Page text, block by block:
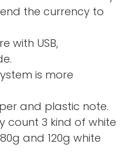
the currency to
with USB,
is more
and plastic note.
count 3 kind of white
and 120g white